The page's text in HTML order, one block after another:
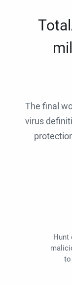
The final
virus
Hunt
to